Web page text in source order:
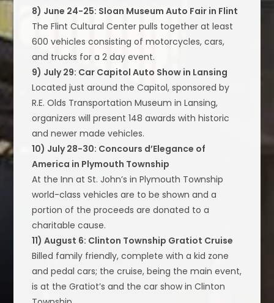
8) June 24-25: Sloan Museum Auto Fair in Flint
The Flint Cultural Center pulls together at least
600 vehicles consisting of motorcycles, cars,
and trucks for a 2 day event.
9) July 29: Car Capitol Auto Show in Lansing
Located just around the Capitol, sponsored by
R.E. Olds Transportation Museum in Lansing,
organizers will present 148 awards with historic
and newer made vehicles.
10) July 28-30: Concours d’Elegance of
America in Plymouth Township
At the Inn at St. John’s in Plymouth Township
world-class vehicles are to be shown and a
portion of the proceeds are donated to a
charitable cause.
11) August 6: Clinton Township Gratiot Cruise
Billed family friendly, complete with a kid zone
and pedal cars; the cruise, being the main event,
is at the Gratiot’s and the car show in Clinton